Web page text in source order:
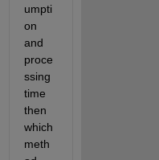
umpti
on
and
proce
ssing
time
then
which
meth